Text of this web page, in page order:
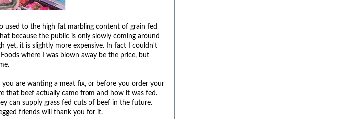
used to the high fat marbling content of grain fed
because the public is only slowly coming around
yet, it is slightly more expensive. In fact I couldn't
where I was blown away be the price, but
are wanting a meat fix, or before you order your
that beef actually came from and how it was fed.
can supply grass fed cuts of beef in the future.
friends will thank you for it.